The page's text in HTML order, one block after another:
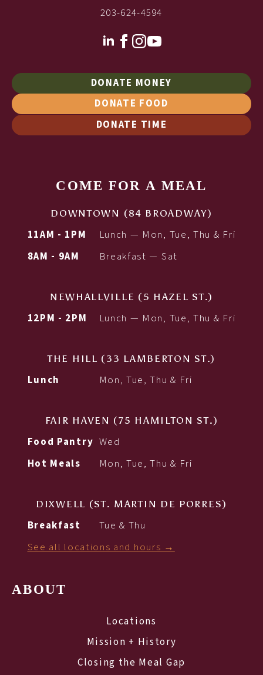
203-624-4594
DONATE MONEY
DONATE FOOD
DONATE TIME
COME FOR A MEAL
DOWNTOWN (84 BROADWAY)
11AM - 1PM
Lunch — Mon, Tue, Thu & Fri
8AM - 9AM
Breakfast — Sat
NEWHALLVILLE (5 HAZEL ST.)
12PM - 2PM Lunch — Mon, Tue, Thu & Fri
THE HILL (33 LAMBERTON ST.)
Lunch Mon, Tue, Thu & Fri
FAIR HAVEN (75 HAMILTON ST.)
Food Pantry Wed
Hot Meals
Mon, Tue, Thu & Fri
DIXWELL (ST. MARTIN DE PORRES)
Breakfast
Tue & Thu
See all locations and hours →
ABOUT
Locations
Mission + History
Closing the Meal Gap